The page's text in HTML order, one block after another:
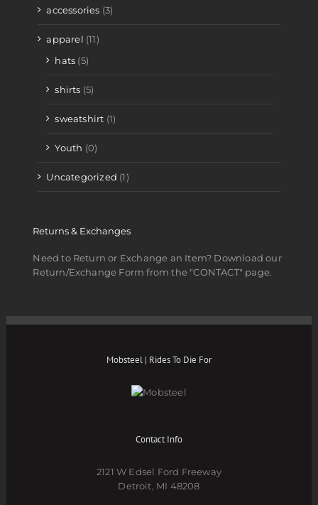
accessories (3)
apparel (11)
hats (5)
shirts (5)
sweatshirt (1)
Youth (0)
Uncategorized (1)
Returns & Exchanges
Need to Return or Exchange an Item? Download our
Return/Exchange Form from the "CONTACT" page.
Mobsteel | Rides To Die For
Contact Info
2121 W Edsel Ford Freeway
Detroit, MI 48208